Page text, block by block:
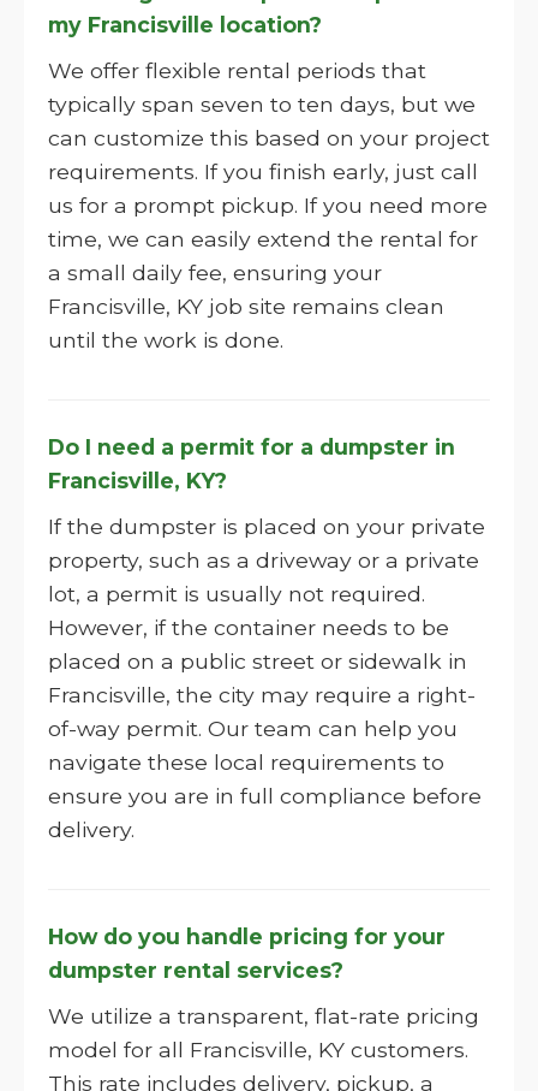
my Francisville location?
We offer flexible rental periods that
typically span seven to ten days, but we
can customize this based on your project
requirements. If you finish early, just call
us for a prompt pickup. If you need more
time, we can easily extend the rental for
a small daily fee, ensuring your
Francisville, KY job site remains clean
until the work is done.
Do I need a permit for a dumpster in
Francisville, KY?
If the dumpster is placed on your private
property, such as a driveway or a private
lot, a permit is usually not required.
However, if the container needs to be
placed on a public street or sidewalk in
Francisville, the city may require a right-
of-way permit. Our team can help you
navigate these local requirements to
ensure you are in full compliance before
delivery.
How do you handle pricing for your
dumpster rental services?
We utilize a transparent, flat-rate pricing
model for all Francisville, KY customers.
This rate includes delivery, pickup, a